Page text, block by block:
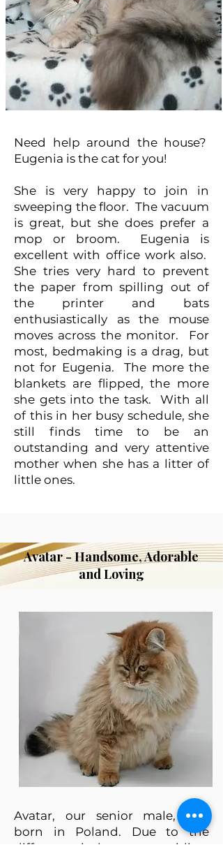
Need help around the house?
Eugenia is the cat for you!
She is very happy to join in
sweeping the floor. The vacuum
is great, but she does prefer a
mop or broom. Eugenia is
excellent with office work also.
She tries very hard to prevent
the paper from spilling out of
the printer and bats
enthusiastically as the mouse
moves across the monitor. For
most, bedmaking is a drag, but
not for Eugenia. The more the
blankets are flipped, the more
she gets into the task. With all
of this in her busy schedule, she
still finds time to be an
outstanding and very attentive
mother when she has a litter of
little ones.
Avatar - Handsome, Adorable
and Loving
Avatar, our senior male, was
born in Poland. Due to the
difference in languages, airline,